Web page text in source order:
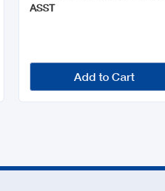
ASST
Add to Cart